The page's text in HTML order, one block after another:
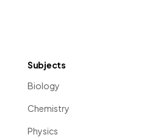
Subjects
Biology
Chemistry
Physics